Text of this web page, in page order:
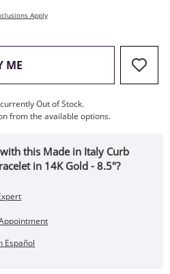
Apply
ME , THIS ACTION WILL OPEN
Out of Stock.
from the available options.
this Made in Italy Curb
in 14K Gold - 8.5"?
Español